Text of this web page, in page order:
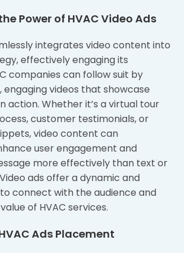
Power of HVAC Video Ads
integrates video content into
effectively engaging its
companies can follow suit by
videos that showcase
action. Whether it’s a virtual tour
customer testimonials, or
video content can
user engagement and
more effectively than text or
ads offer a dynamic and
connect with the audience and
of HVAC services.
Ads Placement